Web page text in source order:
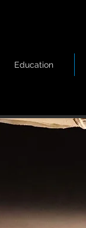
Education